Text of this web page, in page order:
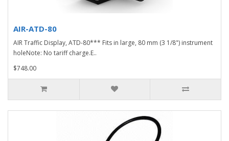
AIR-ATD-80
AIR Traffic Display, ATD-80*** Fits in large, 80 mm (3 1/8") instrument
holeNote: No tariff charge.E..
$748.00